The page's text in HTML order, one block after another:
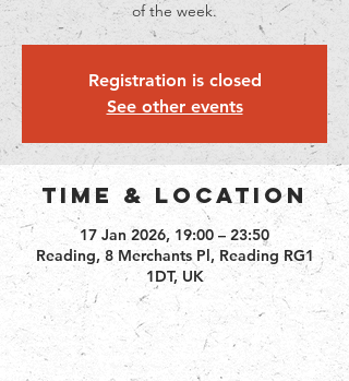
of the week.
Registration is closed
See other events
Time & Location
17 Jan 2026, 19:00 – 23:50
Reading, 8 Merchants Pl, Reading RG1
1DT, UK